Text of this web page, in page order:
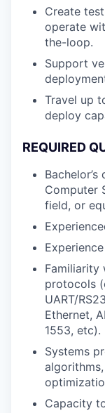
Create
operate
the-loop.
Support
Travel up
deploy
REQUIRED
Computer
field, or
Familiarity
protocols
UART/
Ethernet,
1553, etc).
Systems
Capacity